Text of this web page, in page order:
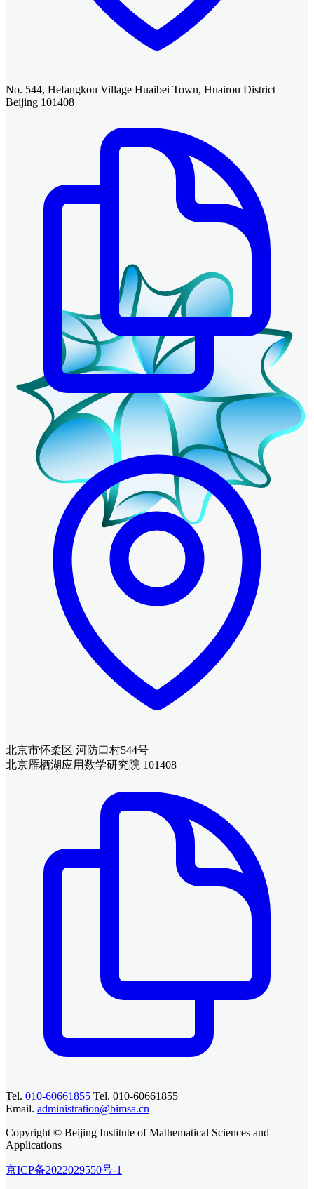
No. 544, Hefangkou Village Huaibei Town, Huairou District
Beijing 101408
北京市怀柔区 河防口村544号
北京雁栖湖应用数学研究院 101408
Tel. 010-60661855 Tel. 010-60661855
Email. administration@bimsa.cn
Copyright © Beijing Institute of Mathematical Sciences and
Applications
京ICP备2022029550号-1